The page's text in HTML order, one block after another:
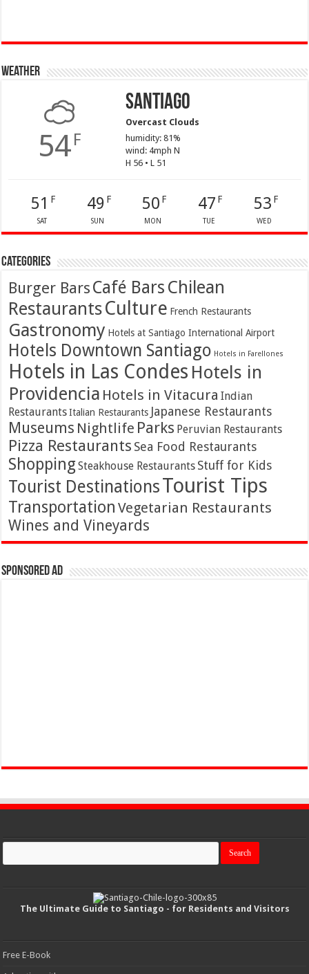
Weather
54F
Santiago
Overcast Clouds
humidity: 81%
wind: 4mph N
H 56 • L 51
51 F
SAT
49 F
SUN
50 F
MON
47 F
TUE
53 F
WED
Categories
Burger BarsCafé Bars Chilean
RestaurantsCulture French Restaurants
Gastronomy Hotels at Santiago International Airport
Hotels Downtown Santiago Hotels in Farellones
Hotels in Las Condes Hotels in
Providencia Hotels in Vitacura Indian
Restaurants Italian Restaurants Japanese Restaurants
Museums Nightlife Parks Peruvian Restaurants
Pizza Restaurants Sea Food Restaurants
ShoppingSteakhouse Restaurants Stuff for Kids
Tourist DestinationsTourist Tips
Transportation Vegetarian Restaurants
Wines and Vineyards
Sponsored Ad
The Ultimate Guide to Santiago - for Residents and Visitors
Free E-Book